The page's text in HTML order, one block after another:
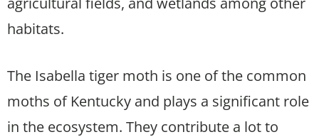
habitats.
The Isabella tiger moth is one of the common
moths of Kentucky and plays a significant role
in the ecosystem. They contribute a lot to